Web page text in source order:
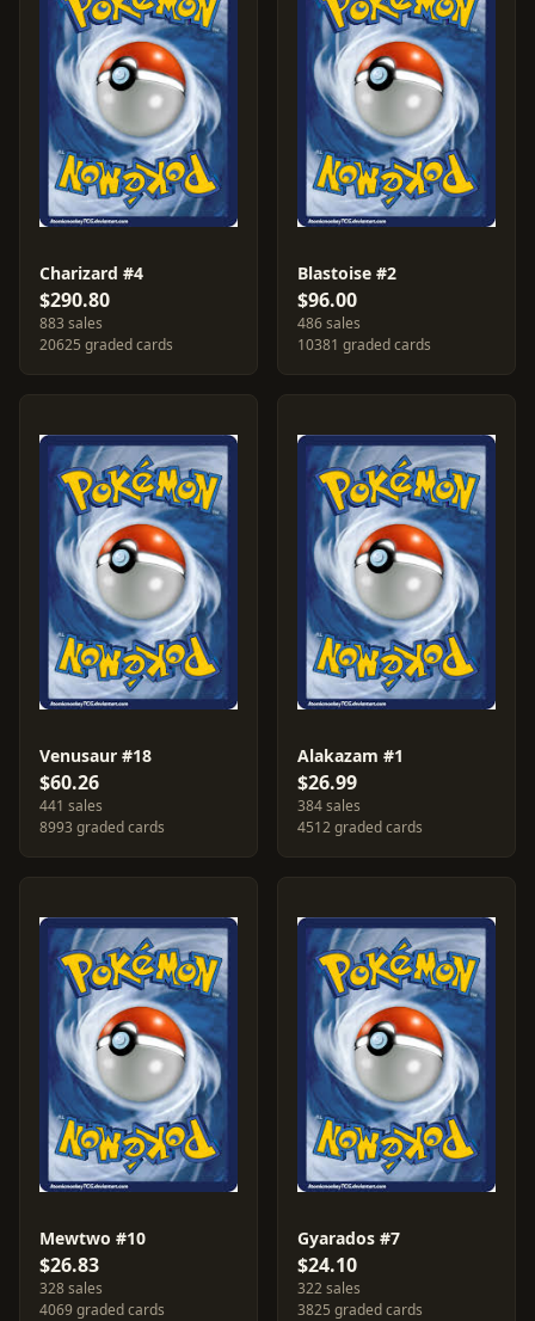
Charizard #4
$290.80
883 sales
20625 graded cards
Blastoise #2
$96.00
486 sales
10381 graded cards
Venusaur #18
$60.26
441 sales
8993 graded cards
Alakazam #1
$26.99
384 sales
4512 graded cards
Mewtwo #10
$26.83
328 sales
4069 graded cards
Gyarados #7
$24.10
322 sales
3825 graded cards